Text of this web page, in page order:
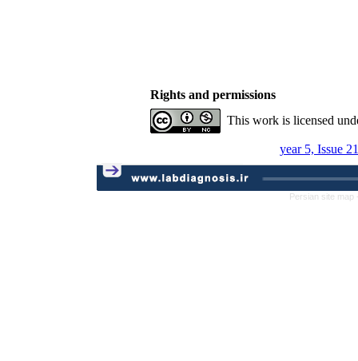
Rights and permissions
This work is licensed
year 5, Issue
Persian site map